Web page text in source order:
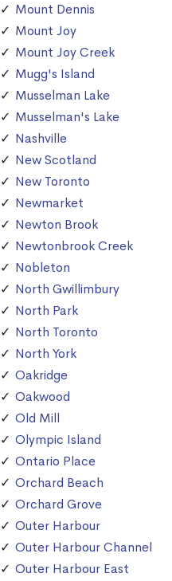
Mount Dennis
Mount Joy
Mount Joy Creek
Mugg's Island
Musselman Lake
Musselman's Lake
Nashville
New Scotland
New Toronto
Newmarket
Newton Brook
Newtonbrook Creek
Nobleton
North Gwillimbury
North Park
North Toronto
North York
Oakridge
Oakwood
Old Mill
Olympic Island
Ontario Place
Orchard Beach
Orchard Grove
Outer Harbour
Outer Harbour Channel
Outer Harbour East